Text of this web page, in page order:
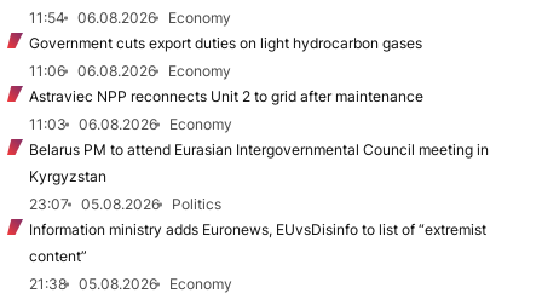
11:54
06.08.2026
Economy
Government cuts export duties on light hydrocarbon gases
11:06
06.08.2026
Economy
Astraviec NPP reconnects Unit 2 to grid after maintenance
11:03
06.08.2026
Economy
Belarus PM to attend Eurasian Intergovernmental Council meeting in
Kyrgyzstan
23:07
05.08.2026
Politics
Information ministry adds Euronews, EUvsDisinfo to list of “extremist
content”
21:38
05.08.2026
Economy